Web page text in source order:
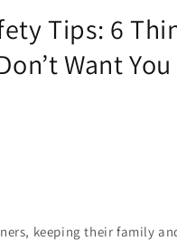
Tips: 6
Want You
keeping their family